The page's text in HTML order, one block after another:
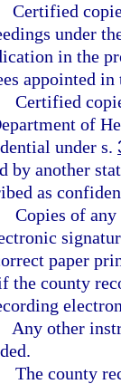
Certified
under
in the
appointed in
Certified
of
under s.
by another
as
Copies of
paper
the county
Any other
The county